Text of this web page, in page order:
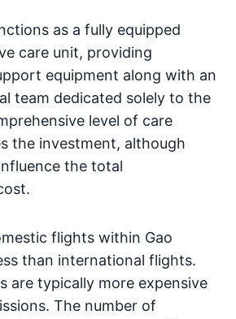
as a fully equipped
care unit, providing
equipment along with an
team dedicated solely to the
level of care
the investment, although
the total
flights within Gao
than international flights.
are typically more expensive
The number of